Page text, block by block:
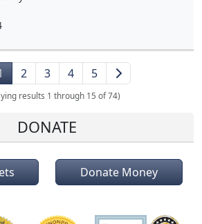
2 3 4 5
results 1 through 15 of 74)
DONATE
Donate Money